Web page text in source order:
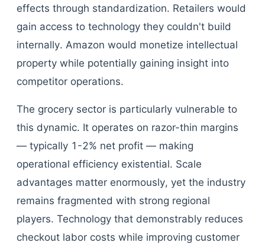
effects through standardization. Retailers would
gain access to technology they couldn't build
internally. Amazon would monetize intellectual
property while potentially gaining insight into
competitor operations.
The grocery sector is particularly vulnerable to
this dynamic. It operates on razor-thin margins
— typically 1-2% net profit — making
operational efficiency existential. Scale
advantages matter enormously, yet the industry
remains fragmented with strong regional
players. Technology that demonstrably reduces
checkout labor costs while improving customer